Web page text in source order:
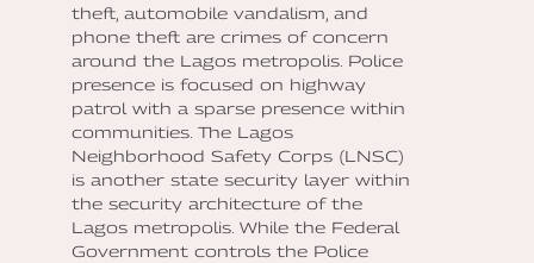
theft, automobile vandalism, and
phone theft are crimes of concern
around the Lagos metropolis. Police
presence is focused on highway
patrol with a sparse presence within
communities. The Lagos
Neighborhood Safety Corps (LNSC)
is another state security layer within
the security architecture of the
Lagos metropolis. While the Federal
Government controls the Police